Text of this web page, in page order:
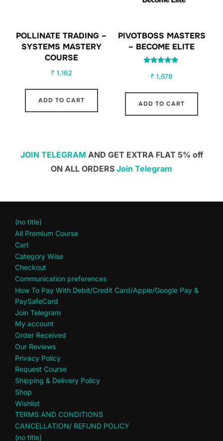
POLLINATE TRADING –
SYSTEMS MASTERY
COURSE
₹ 1,162
ADD TO CART
PIVOTBOSS MASTERS
– BECOME ELITE
5.00
₹ 1,578
ADD TO CART
JOIN TELEGRAM AND GET EXTRA FLAT 5% off
ON ALL ORDERS Join Telegram
(no title)
All Premium Course
Cart
Category Wise
Checkout
Communication preferences
How To Pay With Debit/Credit Card/Apple/Google Pay &
PaySafeCard
Join Telegram
My account
Order Received
Our Reviews
Privacy Policy
Request Course
Shipping & Delivery Policy
Shop
Wishlist
TERMS AND CONDITIONS
CANCELLATION/ REFUND POLICY
(no title)